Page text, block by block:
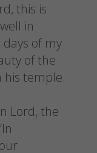
this is
in
of my
of the
his temple.
Lord, the